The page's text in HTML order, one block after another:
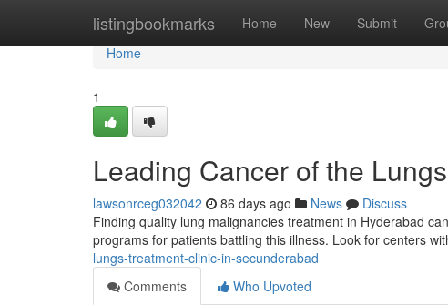
listingbookmarks Home New Submit
Home
Home
1
Leading Cancer of the
lawsonrceg032042 86 days ago News
Discuss
Finding quality lung malignancies treatment in Hyderabad
programs for patients battling this illness. Look for centers
lungs-treatment-clinic-in-secunderabad
Comments
Who Upvoted